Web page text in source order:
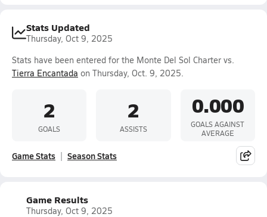
Stats Updated
Thursday, Oct 9, 2025
Stats have been entered for the Monte Del Sol Charter vs.
Tierra Encantada on Thursday, Oct. 9, 2025.
2
GOALS
2
ASSISTS
0.000
GOALS AGAINST
AVERAGE
Game Stats Season Stats
Game Results
Thursday, Oct 9, 2025